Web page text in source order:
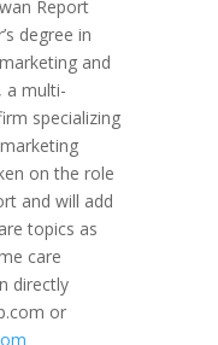
Report
degree in
and
a multi-
specializing
on the role
and will add
topics as
care
directly
or